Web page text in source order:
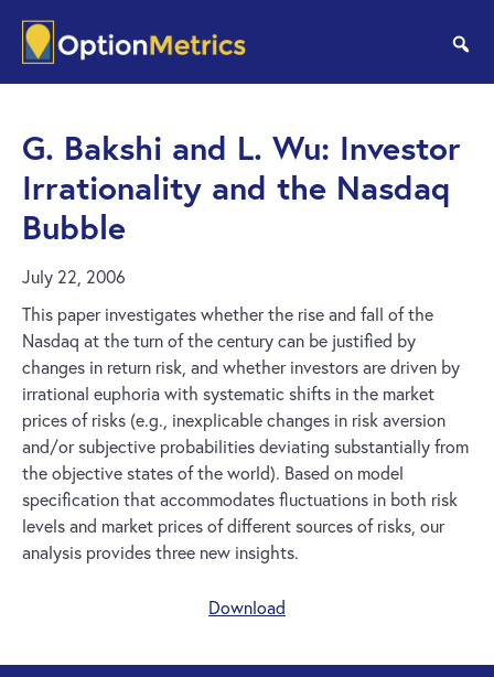
main
footer
G. Bakshi and L. Wu: Investor
Irrationality and the Nasdaq
Bubble
July 22, 2006
This paper investigates whether the rise and fall of the
Nasdaq at the turn of the century can be justified by
changes in return risk, and whether investors are driven by
irrational euphoria with systematic shifts in the market
prices of risks (e.g., inexplicable changes in risk aversion
and/or subjective probabilities deviating substantially from
the objective states of the world). Based on model
specification that accommodates fluctuations in both risk
levels and market prices of different sources of risks, our
analysis provides three new insights.
Download